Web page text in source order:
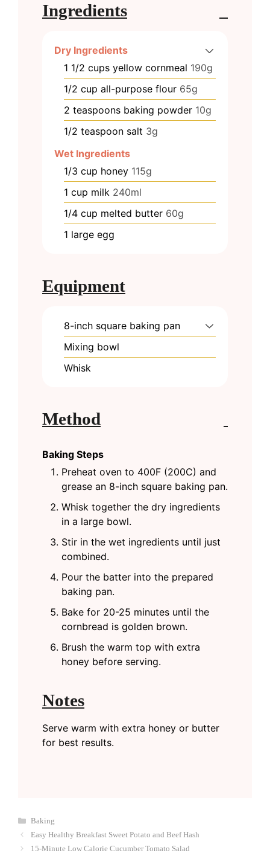
Ingredients
Dry Ingredients
1 1/2 cups yellow cornmeal 190g
1/2 cup all-purpose flour 65g
2 teaspoons baking powder 10g
1/2 teaspoon salt 3g
Wet Ingredients
1/3 cup honey 115g
1 cup milk 240ml
1/4 cup melted butter 60g
1 large egg
Equipment
8-inch square baking pan
Mixing bowl
Whisk
Method
Baking Steps
Preheat oven to 400F (200C) and
grease an 8-inch square baking pan.
Whisk together the dry ingredients
in a large bowl.
Stir in the wet ingredients until just
combined.
Pour the batter into the prepared
baking pan.
Bake for 20-25 minutes until the
cornbread is golden brown.
Brush the warm top with extra
honey before serving.
Notes
Serve warm with extra honey or butter
for best results.
Categories
Baking
Easy Healthy Breakfast Sweet Potato and Beef Hash
15-Minute Low Calorie Cucumber Tomato Salad